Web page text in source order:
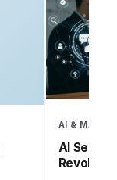
AI &
AI